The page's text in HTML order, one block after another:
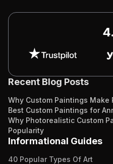
Recent Blog Posts
Why Custom Paintings
Best Custom Paintings for
Why Photorealistic Custom
Popularity
Informational Guides
40 Popular Types Of Art